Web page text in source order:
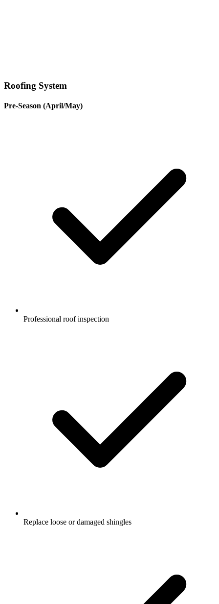
Roofing System
Pre-Season (April/May)
Professional roof inspection
Replace loose or damaged shingles